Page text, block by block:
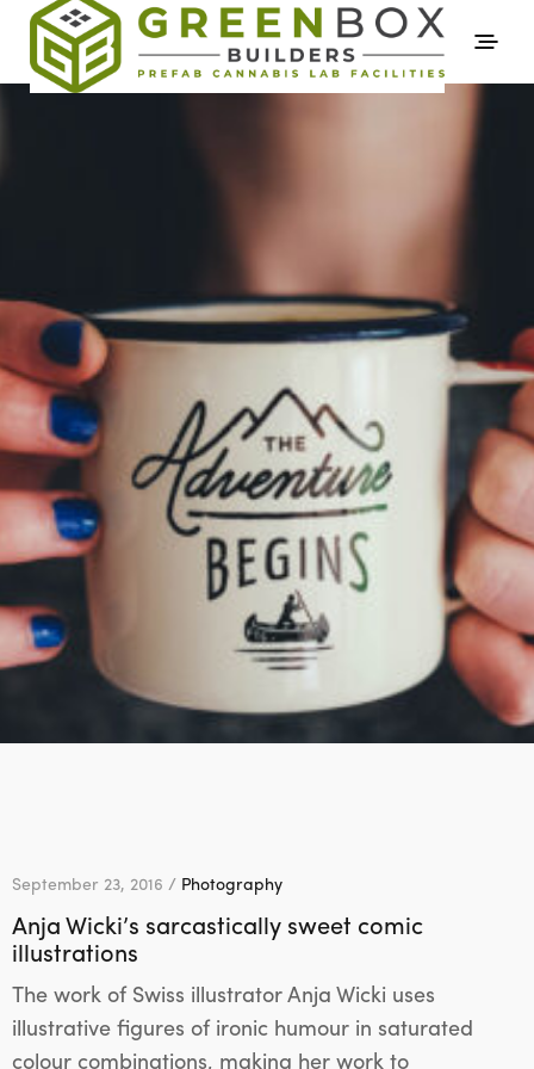
September 23, 2016 / Photography
Anja Wicki’s sarcastically sweet comic
illustrations
The work of Swiss illustrator Anja Wicki uses
illustrative figures of ironic humour in saturated
colour combinations, making her work to